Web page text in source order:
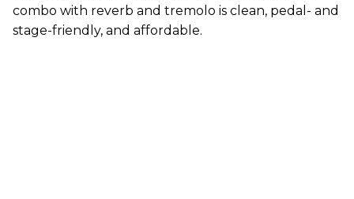
combo with reverb and tremolo is clean, pedal- and
stage-friendly, and affordable.